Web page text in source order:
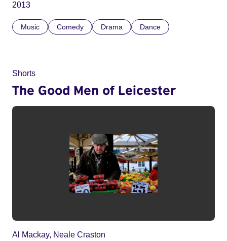
2013
Music Comedy Drama Dance
Shorts
The Good Men of Leicester
Al Mackay, Neale Craston